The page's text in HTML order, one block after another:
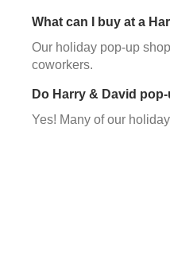
What can I buy at a
Our holiday pop-up
coworkers.
Do Harry & David
Yes! Many of our